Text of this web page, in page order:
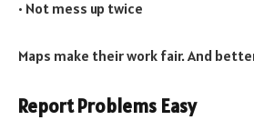
• Not mess up twice
Maps make their work fair. And
Report Problems Easy